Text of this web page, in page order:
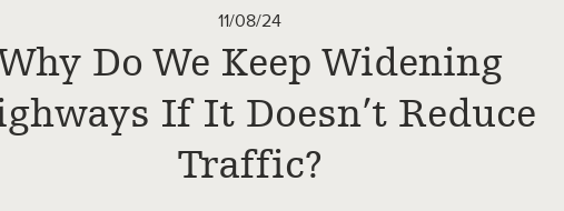
11/08/24
Do We Keep Widening
If It Doesn’t Reduce
Traffic?